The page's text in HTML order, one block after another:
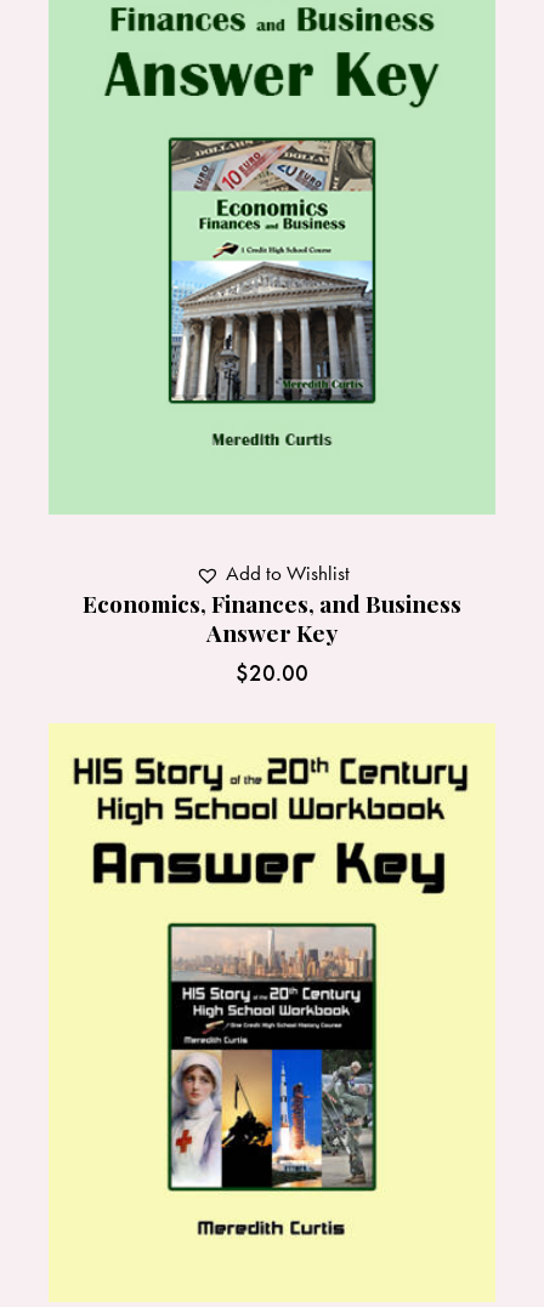
Economics, Finances, and Business
Answer Key
$20.00
Add to Wishlist